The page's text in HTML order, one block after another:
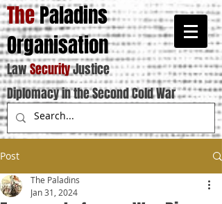
ThePaladins
Organisation
LawSecurityJustice
Diplomacy in the Second Cold War
Post
The Paladins
Jan 31, 2024